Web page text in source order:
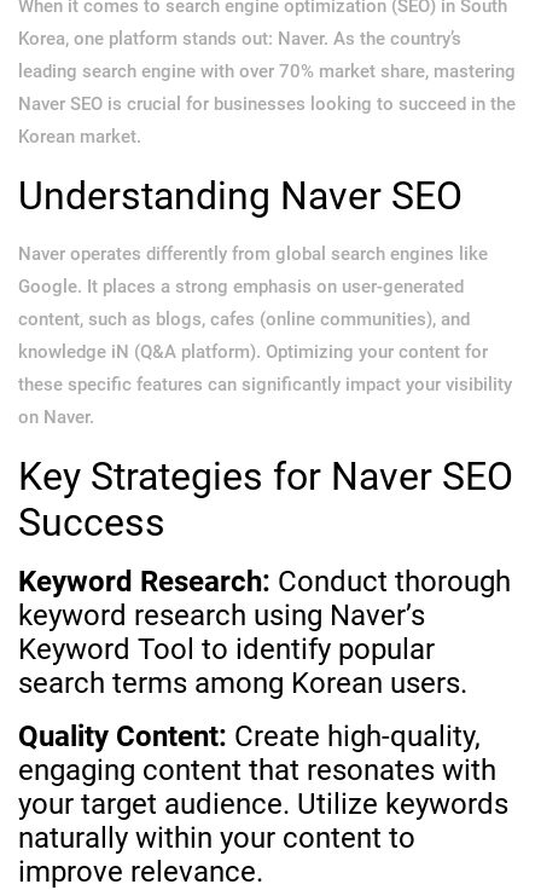
When it comes to search engine optimization (SEO) in South
Korea, one platform stands out: Naver. As the country’s
leading search engine with over 70% market share, mastering
Naver SEO is crucial for businesses looking to succeed in the
Korean market.
Understanding Naver SEO
Naver operates differently from global search engines like
Google. It places a strong emphasis on user-generated
content, such as blogs, cafes (online communities), and
knowledge iN (Q&A platform). Optimizing your content for
these specific features can significantly impact your visibility
on Naver.
Key Strategies for Naver SEO
Success
Keyword Research: Conduct thorough
keyword research using Naver’s
Keyword Tool to identify popular
search terms among Korean users.
Quality Content: Create high-quality,
engaging content that resonates with
your target audience. Utilize keywords
naturally within your content to
improve relevance.